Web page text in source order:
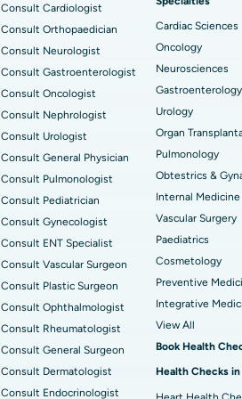
Best Hospital in Seepat Road, Bilaspur
Best Hospital in DRDO, Hyderabad
Best Hospital in Vijay Nagar, Indore
Best Hospital in CBD Belapur, Navi
Best Hospital in Seshadripuram,
Best Hospital in Managari, Karaikudi
Best Hospital in Jayanagar, Bangalore
Best Hospital in Sector-19, Rourkela
ACL Reconstruction Surgery
Uterine Artery Embolization
Brachytherapy
Deep Brain Stimulation
ERCP
Consult Cardiologist
Consult Orthopaedician
Consult Neurologist
Consult Gastroenterologist
Consult Oncologist
Consult Nephrologist
Consult Urologist
Consult General Physician
Consult Pulmonologist
Consult Pediatrician
Consult Gynecologist
Consult ENT Specialist
Consult Vascular Surgeon
Consult Plastic Surgeon
Consult Ophthalmologist
Consult Rheumatologist
Consult General Surgeon
Consult Dermatologist
Consult Endocrinologist
Cardiac Sciences
Oncology
Neurosciences
Gastroenterology
Urology
Organ
Pulmonology
Obtestrics &
Internal Medicine
Vascular Surgery
Paediatrics
Cosmetology
Preventive
Integrative
View All
Book Health
Health Checks